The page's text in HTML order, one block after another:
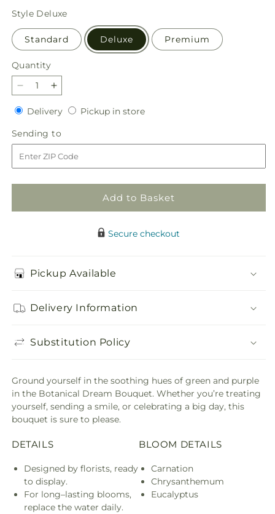
price
Style Deluxe
Standard Deluxe Premium
Quantity
Quantity
Decrease
quantity
for
Botanical
Dream
Bouquet
Increase
quantity
for
Botanical
Dream
Bouquet
DeliveryDeliveryPickup in storePickup
Sending to
to
Add to Basket
Secure checkout
Pickup Available
Delivery Information
Substitution Policy
Ground yourself in the soothing hues of green and purple
in the Botanical Dream Bouquet. Whether you’re treating
yourself, sending a smile, or celebrating a big day, this
bouquet is sure to please.
DETAILS
Designed by florists, ready
to display.
For long–lasting blooms,
replace the water daily.
BLOOM DETAILS
Carnation
Chrysanthemum
Eucalyptus